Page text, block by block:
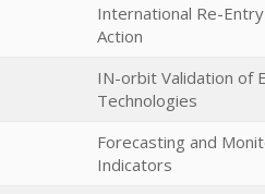
International Re-
Action
IN-orbit Validation of
Technologies
Forecasting and
Indicators